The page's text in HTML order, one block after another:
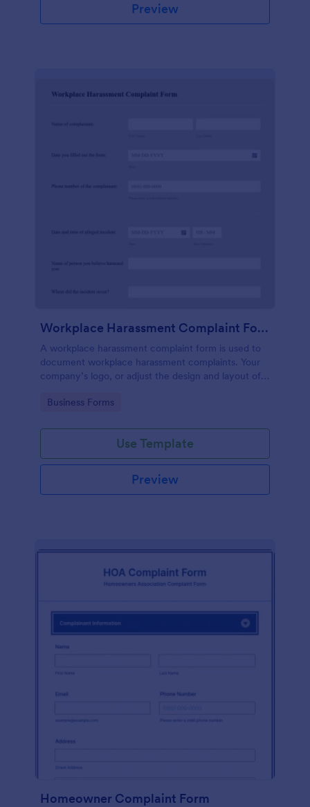
Preview
Workplace Harassment Complaint Form
A workplace harassment complaint form is used to
document workplace harassment complaints. Your
company’s logo, or adjust the design and layout of
Go to Category:
Business Forms
Use Template
Preview
Homeowner Complaint Form